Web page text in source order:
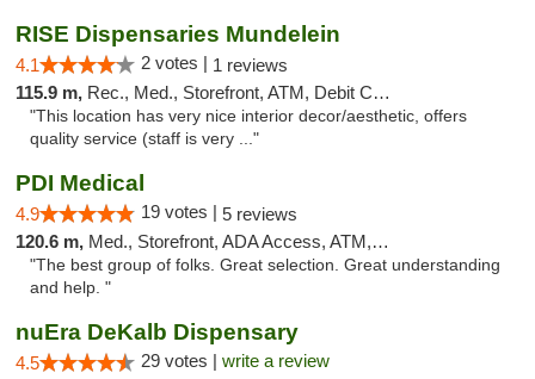
RISE Dispensaries Mundelein
4.1 2 votes | 1 reviews
115.9 m, Rec., Med., Storefront, ATM, Debit Card, Pickup
"This location has very nice interior decor/aesthetic, offers
quality service (staff is very ..."
PDI Medical
4.9 19 votes | 5 reviews
120.6 m, Med., Storefront, ADA Access, ATM, Debit Card
"The best group of folks. Great selection. Great understanding
and help. "
nuEra DeKalb Dispensary
4.5 29 votes | write a review